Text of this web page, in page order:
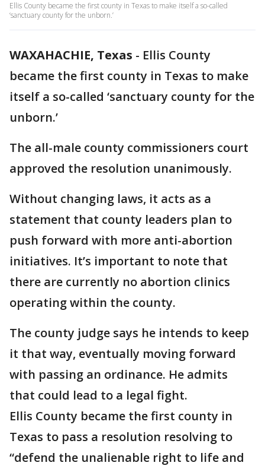
Ellis County became the first county in Texas to make itself a so-called
‘sanctuary county for the unborn.’
WAXAHACHIE, Texas - Ellis County
became the first county in Texas to make
itself a so-called ‘sanctuary county for the
unborn.’
The all-male county commissioners court
approved the resolution unanimously.
Without changing laws, it acts as a
statement that county leaders plan to
push forward with more anti-abortion
initiatives. It’s important to note that
there are currently no abortion clinics
operating within the county.
The county judge says he intends to keep
it that way, eventually moving forward
with passing an ordinance. He admits
that could lead to a legal fight.
Ellis County became the first county in
Texas to pass a resolution resolving to
“defend the unalienable right to life and